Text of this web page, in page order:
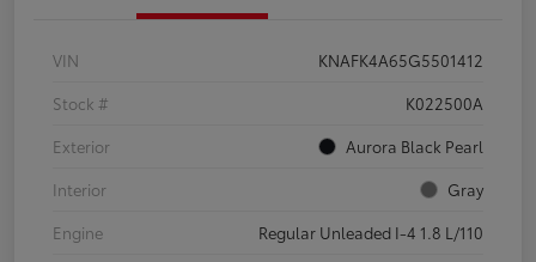
VIN
KNAFK4A65G5501412
Stock #
K022500A
Exterior
Aurora Black Pearl
Interior
Gray
Engine
Regular Unleaded I-4 1.8 L/110